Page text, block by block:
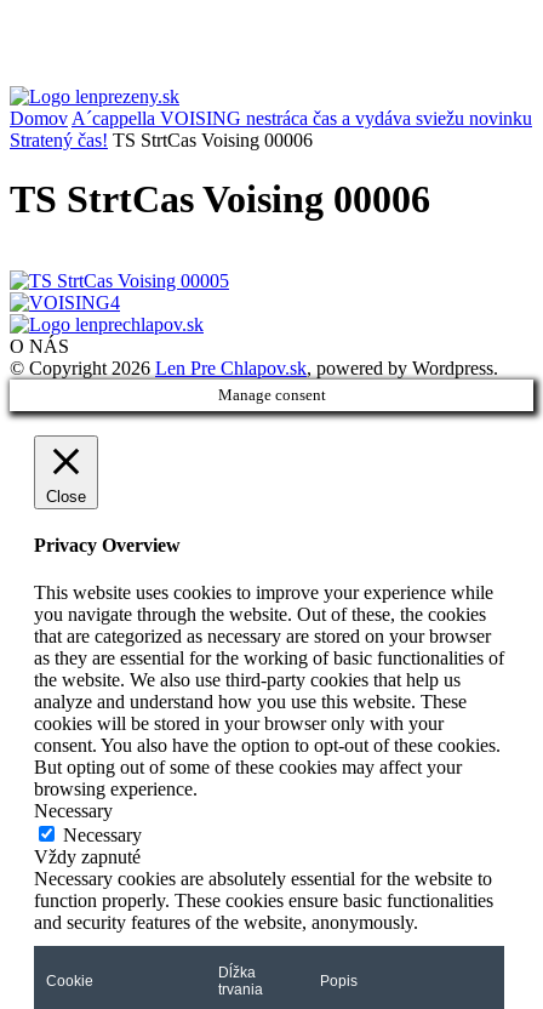
Domov A´cappella VOISING nestráca čas a vydáva sviežu novinku
Stratený čas! TS StrtCas Voising 00006
TS StrtCas Voising 00006
O NÁS
© Copyright 2026 Len Pre Chlapov.sk, powered by Wordpress.
Manage consent
Close
Privacy Overview
This website uses cookies to improve your experience while
you navigate through the website. Out of these, the cookies
that are categorized as necessary are stored on your browser
as they are essential for the working of basic functionalities of
the website. We also use third-party cookies that help us
analyze and understand how you use this website. These
cookies will be stored in your browser only with your
consent. You also have the option to opt-out of these cookies.
But opting out of some of these cookies may affect your
browsing experience.
Necessary
Necessary
Vždy zapnuté
Necessary cookies are absolutely essential for the website to
function properly. These cookies ensure basic functionalities
and security features of the website, anonymously.
Cookie
Dĺžka
trvania
Popis